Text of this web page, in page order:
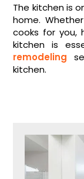
The kitchen is
home.
cooks for you,
kitchen is
remodeling
kitchen.